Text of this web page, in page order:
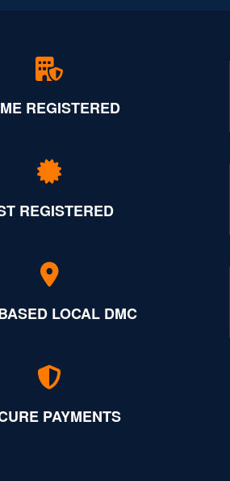
REGISTERED
REGISTERED
LOCAL DMC
PAYMENTS